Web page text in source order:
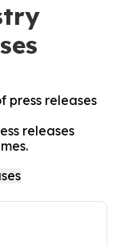
press releases
releases